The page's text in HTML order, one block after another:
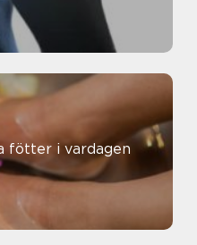
friska fötter i vardagen